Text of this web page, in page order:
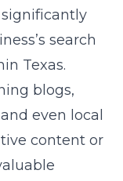
search
Texas.
blogs,
even local
content or